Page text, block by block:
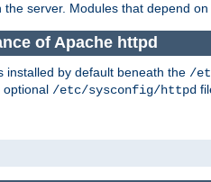
server. Modules that depend
of Apache httpd
installed by default beneath the /
optional /etc/sysconfig/httpd